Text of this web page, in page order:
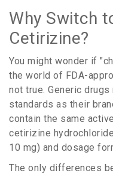
Why Switch
Cetirizine?
You might wonder if
the world of FDA-
not true. Generic
standards as their
contain the same
cetirizine
10 mg) and dosage
The only differences